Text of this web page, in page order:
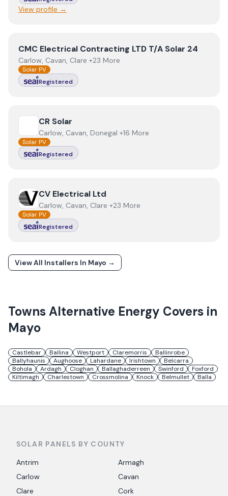
View profile →
View CMC Electrical Contracting LTD T/A Solar 24
CMC Electrical Contracting LTD T/A Solar 24
Carlow, Cavan, Clare +23 More
Solar PV
Registered
View CR Solar
CR Solar
Carlow, Cavan, Donegal +16 More
Solar PV
Registered
ViewCV Electrical Ltd
CV Electrical Ltd
Carlow, Cavan, Clare +23 More
Solar PV
Registered
View All Installers In Mayo →
TownsAlternative Energy Covers in
Mayo
Castlebar Ballina Westport Claremorris
Ballinrobe
Ballyhaunis
Aughoose Lahardane Irishtown
Belcarra
Bohola
Ardagh Cloghan Ballaghaderreen Swinford
Foxford
Kiltimagh
Charlestown Crossmolina Knock Belmullet Balla
SOLAR PANELS BY COUNTY
Antrim
Armagh
Carlow
Cavan
Clare
Cork